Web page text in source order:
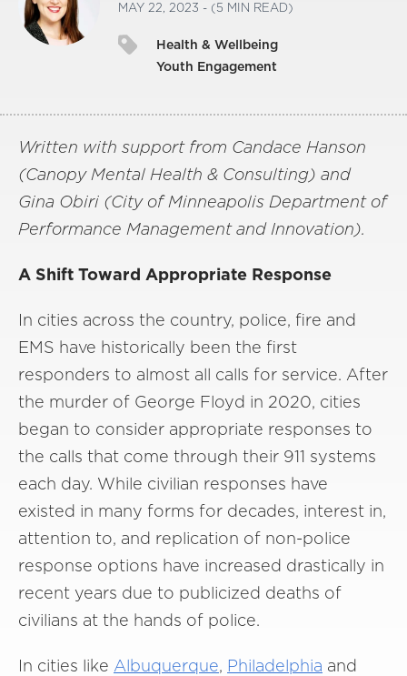
MAY 22, 2023 - (5 MIN READ)
Health & Wellbeing
Youth Engagement
Written with support from Candace Hanson
(Canopy Mental Health & Consulting) and
Gina Obiri (City of Minneapolis Department of
Performance Management and Innovation).
A Shift Toward Appropriate Response
In cities across the country, police, fire and
EMS have historically been the first
responders to almost all calls for service. After
the murder of George Floyd in 2020, cities
began to consider appropriate responses to
the calls that come through their 911 systems
each day. While civilian responses have
existed in many forms for decades, interest in,
attention to, and replication of non-police
response options have increased drastically in
recent years due to publicized deaths of
civilians at the hands of police.
In cities like Albuquerque, Philadelphia and